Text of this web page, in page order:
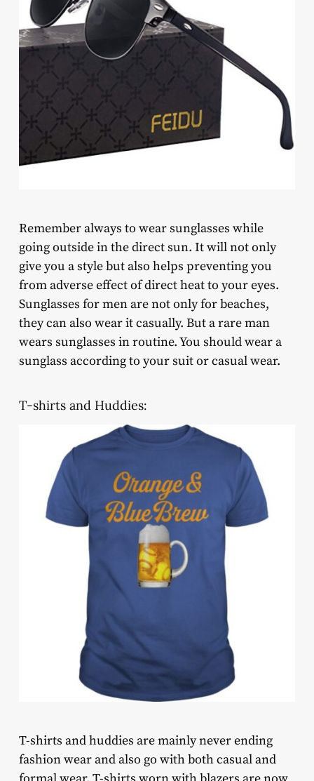
Remember always to wear sunglasses while
going outside in the direct sun. It will not only
give you a style but also helps preventing you
from adverse effect of direct heat to your eyes.
Sunglasses for men are not only for beaches,
they can also wear it casually. But a rare man
wears sunglasses in routine. You should wear a
sunglass according to your suit or casual wear.
T-shirts and Huddies:
T-shirts and huddies are mainly never ending
fashion wear and also go with both casual and